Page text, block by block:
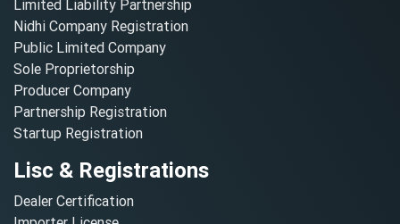
Limited Liability Partnership
Nidhi Company Registration
Public Limited Company
Sole Proprietorship
Producer Company
Partnership Registration
Startup Registration
Lisc & Registrations
Dealer Certification